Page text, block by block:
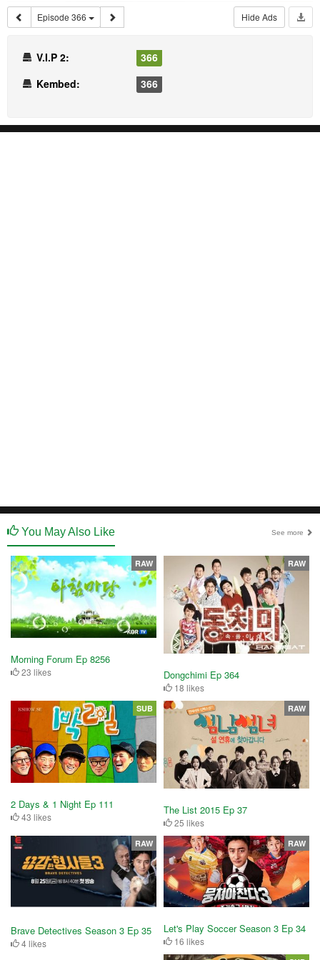
Episode 366 Hide Ads
V.I.P 2:
366
Kembed:
366
You May Also Like See more
Morning Forum Ep 8256
23 likes
RAW
Dongchimi Ep 364
18 likes
RAW
2 Days & 1 Night Ep 111
43 likes
SUB
The List 2015 Ep 37
25 likes
RAW
Brave Detectives Season 3 Ep 35
4 likes
RAW
Let's Play Soccer Season 3 Ep 34
16 likes
RAW